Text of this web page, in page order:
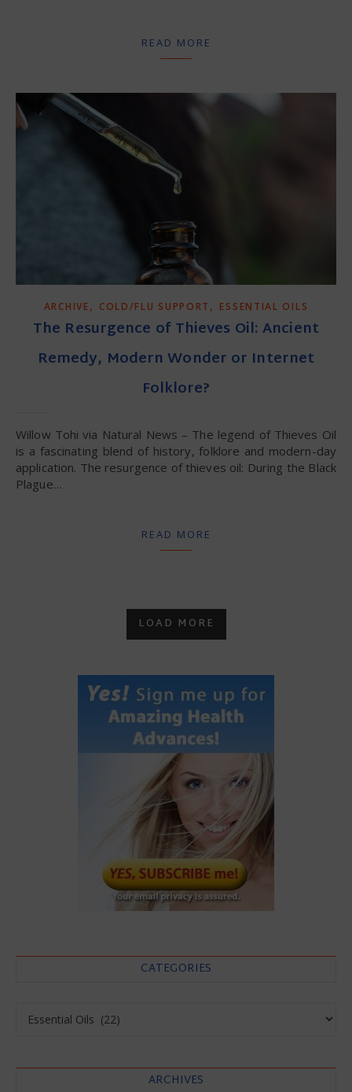
READ MORE
ARCHIVE, COLD/FLU SUPPORT , ESSENTIAL OILS
The Resurgence of Thieves Oil: Ancient
Remedy, Modern Wonder or Internet
Folklore?
Willow Tohi via Natural News – The legend of Thieves Oil
is a fascinating blend of history, folklore and modern-day
application. The resurgence of thieves oil: During the Black
Plague…
READ MORE
LOAD MORE
CATEGORIES
ARCHIVES